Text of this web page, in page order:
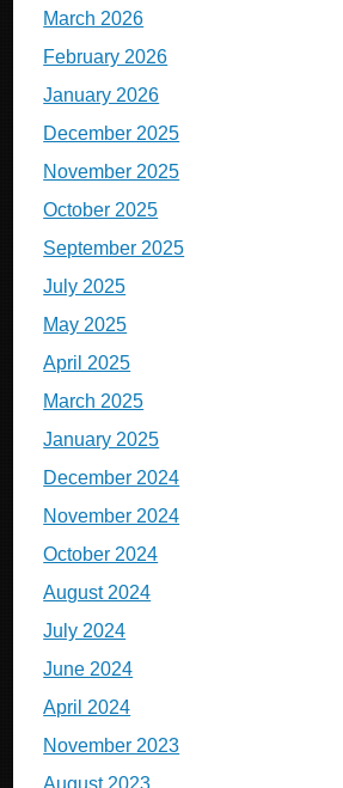
March 2026
February 2026
January 2026
December 2025
November 2025
October 2025
September 2025
July 2025
May 2025
April 2025
March 2025
January 2025
December 2024
November 2024
October 2024
August 2024
July 2024
June 2024
April 2024
November 2023
August 2023